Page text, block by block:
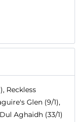
Reckless
Glen (9/1),
Aghaidh (33/1)